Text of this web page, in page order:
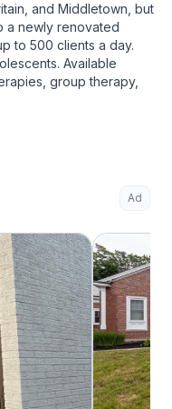
and Middletown, but
a newly renovated
to 500 clients a day.
Available
group therapy,
Ad